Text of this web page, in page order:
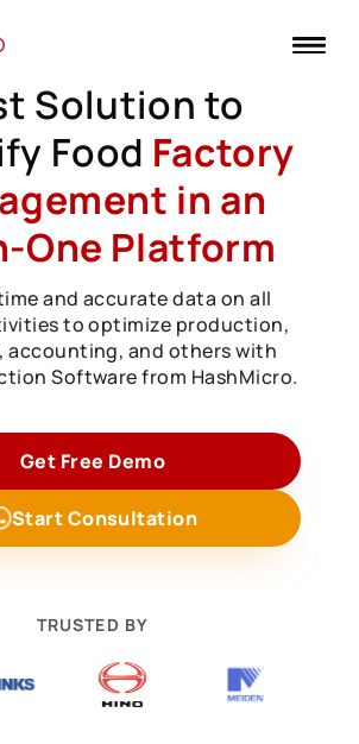
Solution to
Food Factory
in an
One Platform
and accurate data on all
to optimize production,
accounting, and others with
Software from HashMicro.
Get Free Demo
Start Consultation
TRUSTED BY